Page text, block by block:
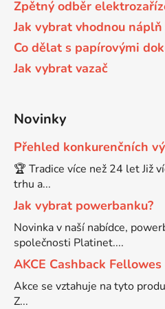
DCP-7030
DCP-7040
DCP-7045
DCP-7045N
DCP-7055
Brother DCP-350C
Brother DCP-353C
Brother DCP-357C
Brother DCP-365CN
Brother DCP-373CW
Brother DCP-375CW
Brother DCP-377CW
58
58 černá, 3x15ml barvy
58,5ml
58,5ml černá, 3x14ml barvy
58ml
58ml černá, 3x14ml barvy
60+3x18
Zpětný odběr
Jak vybrat vhodnou
Co dělat s papírovými
Jak vybrat vazač
Novinky
Přehled konkurenčních
🏆 Tradice více než 24 let Již
trhu a...
Jak vybrat powerbanku?
Novinka v naší nabídce,
společnosti Platinet....
AKCE Cashback Fellowes
Akce se vztahuje na tyto
Z...